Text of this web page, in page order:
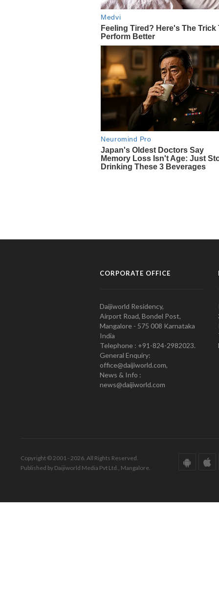
CORPORATE OFFICE
Daijiworld Residency,
Airport Road, Bondel Post,
Mangalore - 575 008 Karnataka
India
Telephone : +91-824-2982023.
General Enquiry:
office@daijiworld.com,
News & Info :
news@daijiworld.com
Copyright © 2001 - 2026. All Rights Reserved.
Published by Daijiworld Media Pvt Ltd., Mangalore.